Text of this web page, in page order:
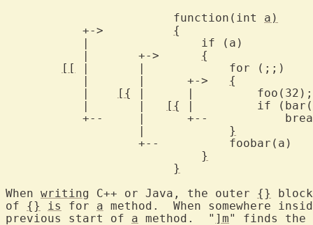
			function(int
a)
{
{
[[
|	   |		for (;;)	       --+
{
[{
|	  |	    foo(32);		 |     --+
	   |	   |
[{
}
}
}
When writing C++ or Java, the outer {}
of {} is for a method.  When somewhere
previous start of a method.  " ]m" finds